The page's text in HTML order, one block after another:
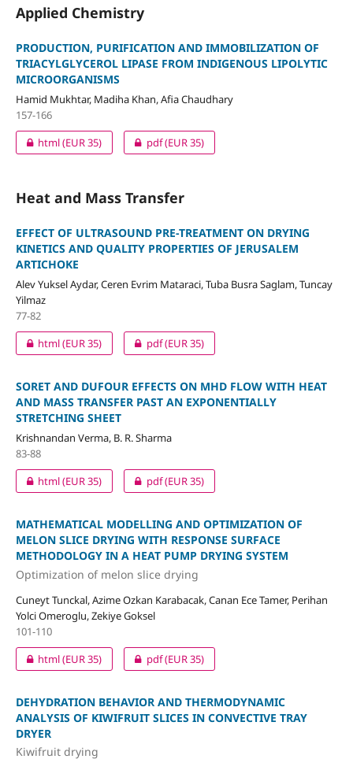
Applied Chemistry
PRODUCTION, PURIFICATION AND IMMOBILIZATION OF
TRIACYLGLYCEROL LIPASE FROM INDIGENOUS LIPOLYTIC
MICROORGANISMS
Hamid Mukhtar, Madiha Khan, Afia Chaudhary
157-166
html(EUR 35) pdf(EUR 35)
Heat and Mass Transfer
EFFECT OF ULTRASOUND PRE-TREATMENT ON DRYING
KINETICS AND QUALITY PROPERTIES OF JERUSALEM
ARTICHOKE
Alev Yuksel Aydar, Ceren Evrim Mataraci, Tuba Busra Saglam, Tuncay
Yilmaz
77-82
html(EUR 35) pdf(EUR 35)
SORET AND DUFOUR EFFECTS ON MHD FLOW WITH HEAT
AND MASS TRANSFER PAST AN EXPONENTIALLY
STRETCHING SHEET
Krishnandan Verma, B. R. Sharma
83-88
html(EUR 35) pdf(EUR 35)
MATHEMATICAL MODELLING AND OPTIMIZATION OF
MELON SLICE DRYING WITH RESPONSE SURFACE
METHODOLOGY IN A HEAT PUMP DRYING SYSTEM
Optimization of melon slice drying
Cuneyt Tunckal, Azime Ozkan Karabacak, Canan Ece Tamer, Perihan
Yolci Omeroglu, Zekiye Goksel
101-110
html(EUR 35) pdf(EUR 35)
DEHYDRATION BEHAVIOR AND THERMODYNAMIC
ANALYSIS OF KIWIFRUIT SLICES IN CONVECTIVE TRAY
DRYER
Kiwifruit drying